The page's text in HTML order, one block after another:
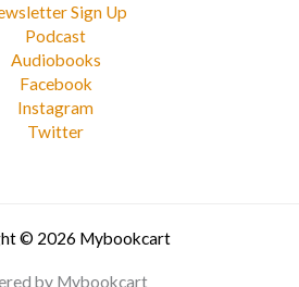
Sign Up
Podcast
Audiobooks
Facebook
Instagram
Twitter
© 2026 Mybookcart
by Mybookcart